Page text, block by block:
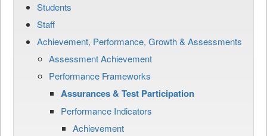
Students
Staff
Achievement, Performance, Growth & Assessments
Assessment Achievement
Performance Frameworks
Assurances & Test Participation
Performance Indicators
Achievement